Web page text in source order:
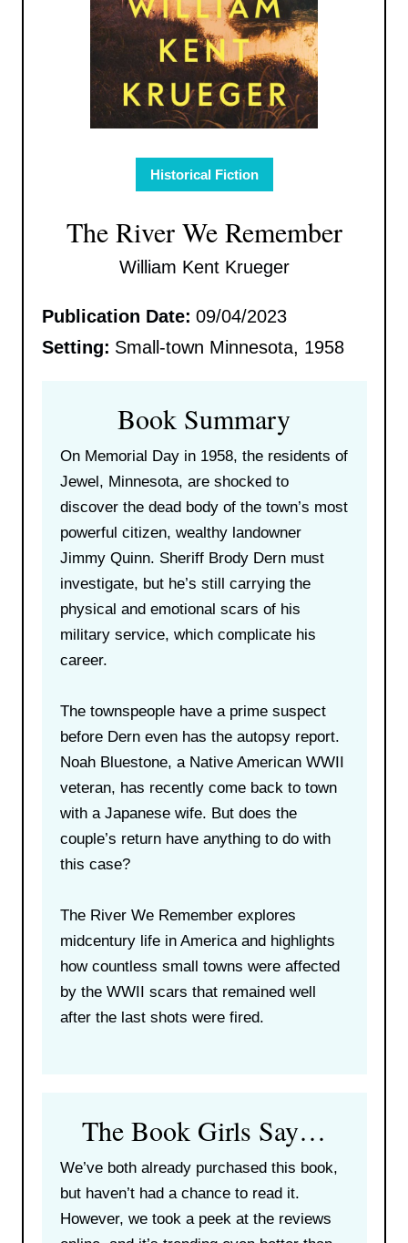
Historical Fiction
The River We Remember
William Kent Krueger
Publication Date: 09/04/2023
Setting: Small-town Minnesota, 1958
Book Summary
On Memorial Day in 1958, the residents of
Jewel, Minnesota, are shocked to
discover the dead body of the town’s most
powerful citizen, wealthy landowner
Jimmy Quinn. Sheriff Brody Dern must
investigate, but he’s still carrying the
physical and emotional scars of his
military service, which complicate his
career.
The townspeople have a prime suspect
before Dern even has the autopsy report.
Noah Bluestone, a Native American WWII
veteran, has recently come back to town
with a Japanese wife. But does the
couple’s return have anything to do with
this case?
The River We Remember explores
midcentury life in America and highlights
how countless small towns were affected
by the WWII scars that remained well
after the last shots were fired.
The Book Girls Say…
We’ve both already purchased this book,
but haven’t had a chance to read it.
However, we took a peek at the reviews